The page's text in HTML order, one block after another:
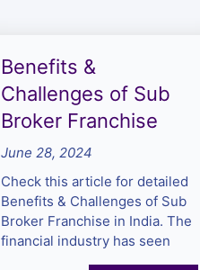
Benefits &
Challenges of Sub
Broker Franchise
June 28, 2024
Check this article for detailed
Benefits & Challenges of Sub
Broker Franchise in India. The
financial industry has seen